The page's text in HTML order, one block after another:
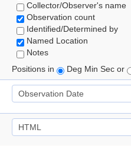
Collector/Observer's name
Observation count
Identified/Determined by
Named Location
Notes
Positions in
Deg Min Sec or